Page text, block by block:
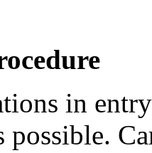
in
possible.